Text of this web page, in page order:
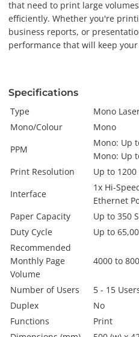
that need to print large
efficiently. Whether you're
business reports, or
performance that will keep
Specifications
Type
Mono
Mono/Colour
Mono
PPM
Mono: Up
Mono: Up
Print Resolution
Up to
Interface
1x Hi-
Ethernet
Paper Capacity
Up to 350
Duty Cycle
Up to
Recommended
Monthly Page
Volume
4000 to
Number of Users
5 - 15
Duplex
No
Functions
Print